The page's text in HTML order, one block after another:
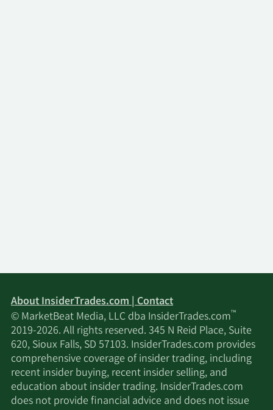
About InsiderTrades.com | Contact
© MarketBeat Media, LLC dba InsiderTrades.com™
2019-2026. All rights reserved. 345 N Reid Place, Suite
620, Sioux Falls, SD 57103. InsiderTrades.com provides
comprehensive coverage of insider trading, including
recent insider buying, recent insider selling, and
education about insider trading. InsiderTrades.com
does not provide financial advice and does not issue